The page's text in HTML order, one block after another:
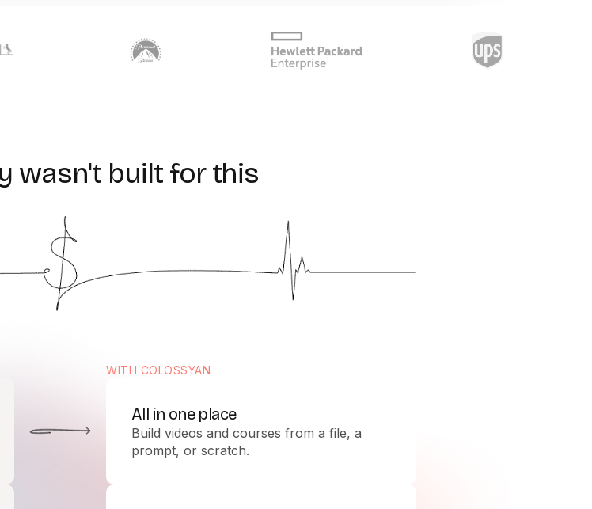
wasn't built for this
WITH COLOSSYAN
All in one place
Build videos and courses from a file, a
prompt, or scratch.